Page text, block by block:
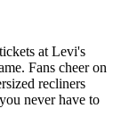
at Levi's
Fans cheer on
recliners
never have to